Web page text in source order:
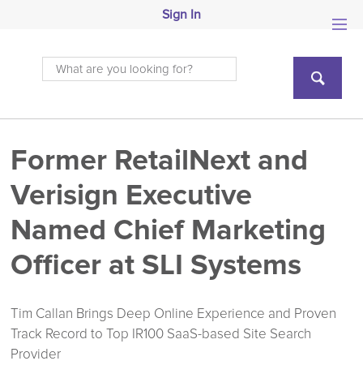
Sign In
Former RetailNext and
Verisign Executive
Named Chief Marketing
Officer at SLI Systems
Tim Callan Brings Deep Online Experience and Proven
Track Record to Top IR100 SaaS-based Site Search
Provider